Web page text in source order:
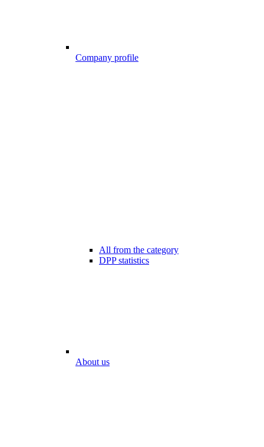
Company profile
All from the category
DPP statistics
About us